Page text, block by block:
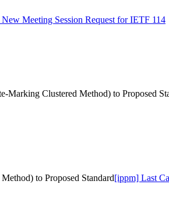
Meeting Session Request for IETF 114
Clustered Method) to Proposed
to Proposed Standard[ippm] Last